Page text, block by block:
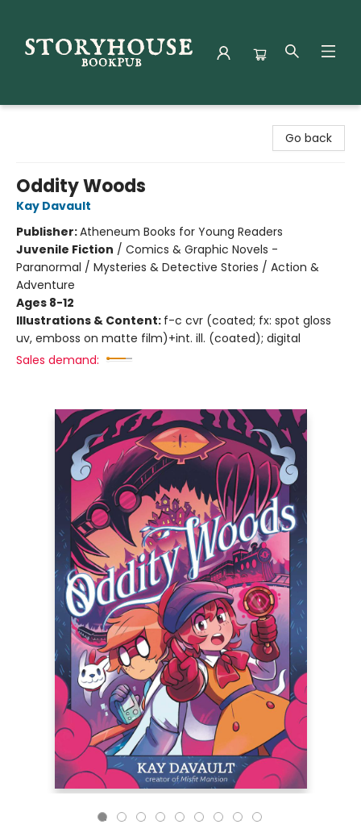
Go back
Oddity Woods
Kay Davault
Publisher:Atheneum Books for Young Readers
Juvenile Fiction / Comics & Graphic Novels -
Paranormal / Mysteries & Detective Stories / Action &
Adventure
Ages 8-12
Illustrations & Content: f-c cvr (coated; fx: spot gloss
uv, emboss on matte film)+int. ill. (coated); digital
Sales demand: